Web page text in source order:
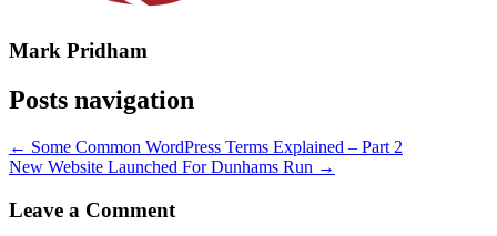
Mark Pridham
Posts navigation
← Some Common WordPress Terms Explained – Part 2
New Website Launched For Dunhams Run →
Leave a Comment